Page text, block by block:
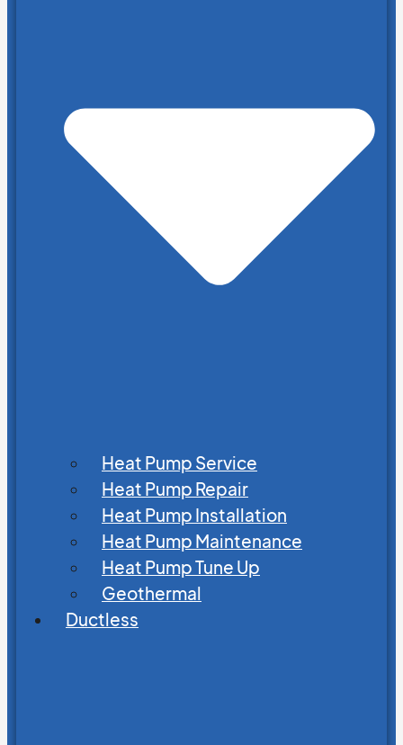
Heat Pump Service
Heat Pump Repair
Heat Pump Installation
Heat Pump Maintenance
Heat Pump Tune Up
Geothermal
Ductless